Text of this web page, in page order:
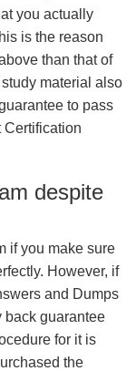
you actually
is the reason
than that of
material also
to pass
Certification
despite
if you make sure
However, if
and Dumps
back guarantee
for it is
the